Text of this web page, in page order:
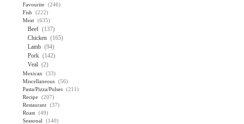
Favourite (246)
Fish
(222)
Meat (635)
Beef (137)
Chicken (165)
Lamb (94)
Pork (142)
Veal (2)
Mexican
(33)
Miscellaneous (56)
Pasta/Pizza/Pulses (211)
Recipe (207)
Restaurant (37)
Roast (49)
Seasonal
(140)